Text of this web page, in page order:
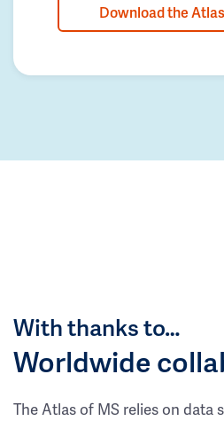
Download the
With thanks to…
Worldwide
The Atlas of MS relies on data